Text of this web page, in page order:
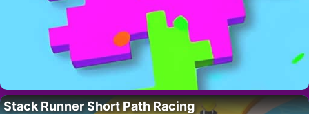
Stack Runner Short Path Racing